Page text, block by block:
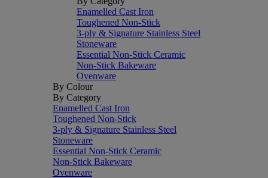
Enamelled Cast Iron
Toughened Non-Stick
3-ply & Signature Stainless Steel
Stoneware
Essential Non-Stick Ceramic
Non-Stick Bakeware
Ovenware
By Colour
By Category
Enamelled Cast Iron
Toughened Non-Stick
3-ply & Signature Stainless Steel
Stoneware
Essential Non-Stick Ceramic
Non-Stick Bakeware
Ovenware